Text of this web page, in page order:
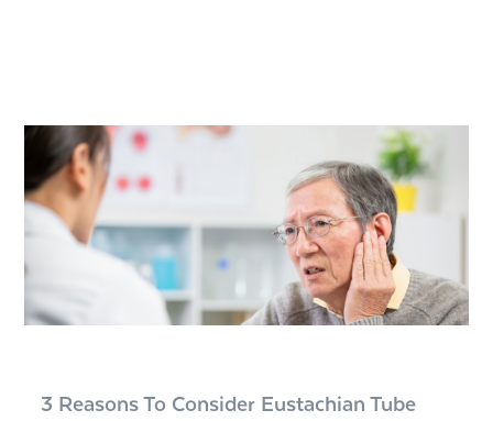
3 Reasons To Consider Eustachian Tube